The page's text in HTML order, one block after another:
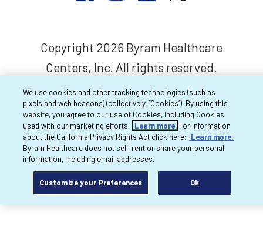
Copyright 2026 Byram Healthcare
Centers, Inc. All rights reserved.
We use cookies and other tracking technologies (such as
pixels and web beacons) (collectively, “Cookies”). By using this
website, you agree to our use of Cookies, including Cookies
used with our marketing efforts.
Learn more. For information
about the California Privacy Rights Act click here:
Learn more.
Byram Healthcare does not sell, rent or share your personal
information, including email addresses.
Customize your Preferences Ok